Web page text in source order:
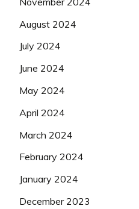
August 2024
July 2024
June 2024
May 2024
April 2024
March 2024
February 2024
January 2024
December 2023